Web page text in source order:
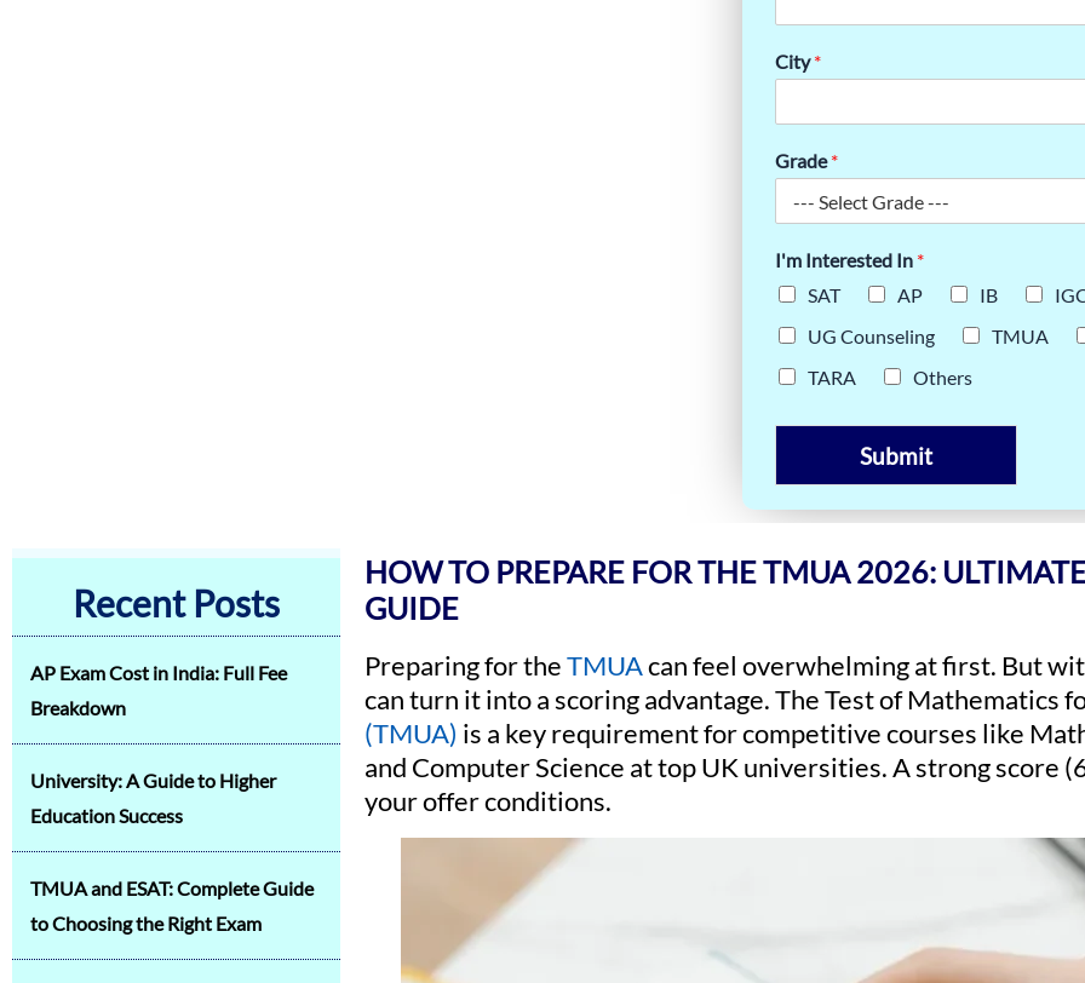
City*
Grade*
I'm Interested In *
SAT
AP IB
UG Counseling
TMUA
TARA
Others
Submit
Recent Posts
AP Exam Cost in India: Full Fee
Breakdown
University: A Guide to Higher
Education Success
TMUA and ESAT: Complete Guide
to Choosing the Right Exam
HOW TO PREPARE FOR THE TMUA 2026:
GUIDE
Preparing for theTMUAcan feel overwhelming at first. But
can turn it into a scoring advantage. The Test of Mathematics
(TMUA) is a key requirement for competitive courses like
and Computer Science at top UK universities. A strong score
your offer conditions.